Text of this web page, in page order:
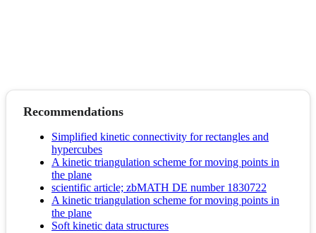
Recommendations
Simplified kinetic connectivity for rectangles and
hypercubes
A kinetic triangulation scheme for moving points in
the plane
scientific article; zbMATH DE number 1830722
A kinetic triangulation scheme for moving points in
the plane
Soft kinetic data structures